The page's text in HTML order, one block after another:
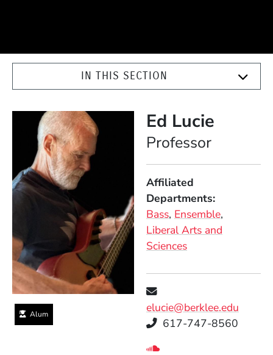
IN THIS SECTION
Alum
Ed Lucie
Professor
Affiliated
Departments
Bass Ensemble
Liberal Arts and
Sciences
elucie@berklee.edu
Telephone
617-747-8560